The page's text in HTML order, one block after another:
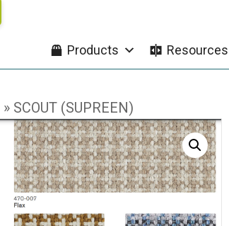
Products Resources
» SCOUT (SUPREEN)